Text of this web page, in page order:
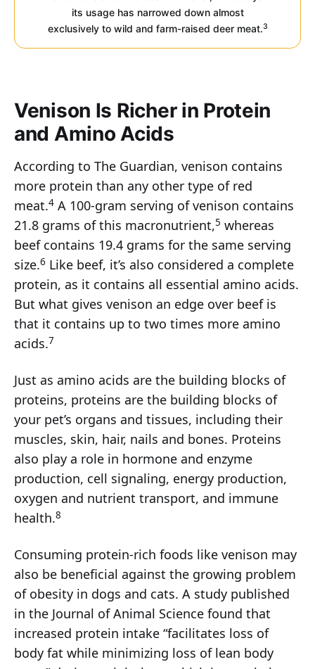
its usage has narrowed down almost
exclusively to wild and farm-raised deer meat.3
Venison Is Richer in Protein
and Amino Acids
According to The Guardian, venison contains
more protein than any other type of red
meat.4 A 100-gram serving of venison contains
21.8 grams of this macronutrient,5 whereas
beef contains 19.4 grams for the same serving
size.6 Like beef, it’s also considered a complete
protein, as it contains all essential amino acids.
But what gives venison an edge over beef is
that it contains up to two times more amino
acids.7
Just as amino acids are the building blocks of
proteins, proteins are the building blocks of
your pet’s organs and tissues, including their
muscles, skin, hair, nails and bones. Proteins
also play a role in hormone and enzyme
production, cell signaling, energy production,
oxygen and nutrient transport, and immune
health.8
Consuming protein-rich foods like venison may
also be beneficial against the growing problem
of obesity in dogs and cats. A study published
in the Journal of Animal Science found that
increased protein intake “facilitates loss of
body fat while minimizing loss of lean body